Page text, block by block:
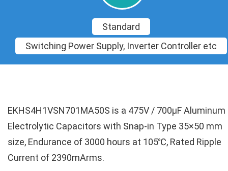
Standard
Switching Power Supply, Inverter Controller etc
EKHS4H1VSN701MA50S is a 475V / 700µF Aluminum
Electrolytic Capacitors with Snap-in Type 35×50 mm
size, Endurance of 3000 hours at 105℃, Rated Ripple
Current of 2390mArms.